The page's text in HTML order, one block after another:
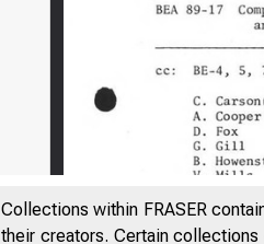
Collections within FRASER
their creators. Certain